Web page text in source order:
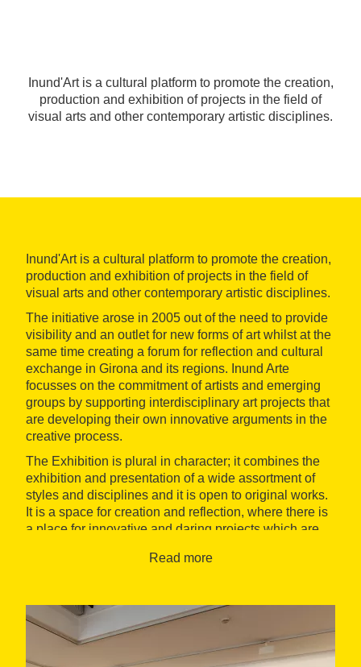
Inund'Art is a cultural platform to promote the creation,
production and exhibition of projects in the field of
visual arts and other contemporary artistic disciplines.
Inund'Art is a cultural platform to promote the creation,
production and exhibition of projects in the field of
visual arts and other contemporary artistic disciplines.
The initiative arose in 2005 out of the need to provide
visibility and an outlet for new forms of art whilst at the
same time creating a forum for reflection and cultural
exchange in Girona and its regions. Inund Arte
focusses on the commitment of artists and emerging
groups by supporting interdisciplinary art projects that
are developing their own innovative arguments in the
creative process.
The Exhibition is plural in character; it combines the
exhibition and presentation of a wide assortment of
styles and disciplines and it is open to original works.
It is a space for creation and reflection, where there is
a place for innovative and daring projects which are
Association exerts a strong influence on training and
promotion centres (Art Schools, Universities, art
associations and sponsors) giving their support to the
professionalisation of the sector and promoting the
Read more